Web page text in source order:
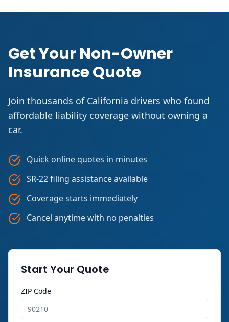
Get Your Non-Owner
Insurance Quote
Join thousands of California drivers who found
affordable liability coverage without owning a
car.
Quick online quotes in minutes
SR-22 filing assistance available
Coverage starts immediately
Cancel anytime with no penalties
Start Your Quote
ZIP Code